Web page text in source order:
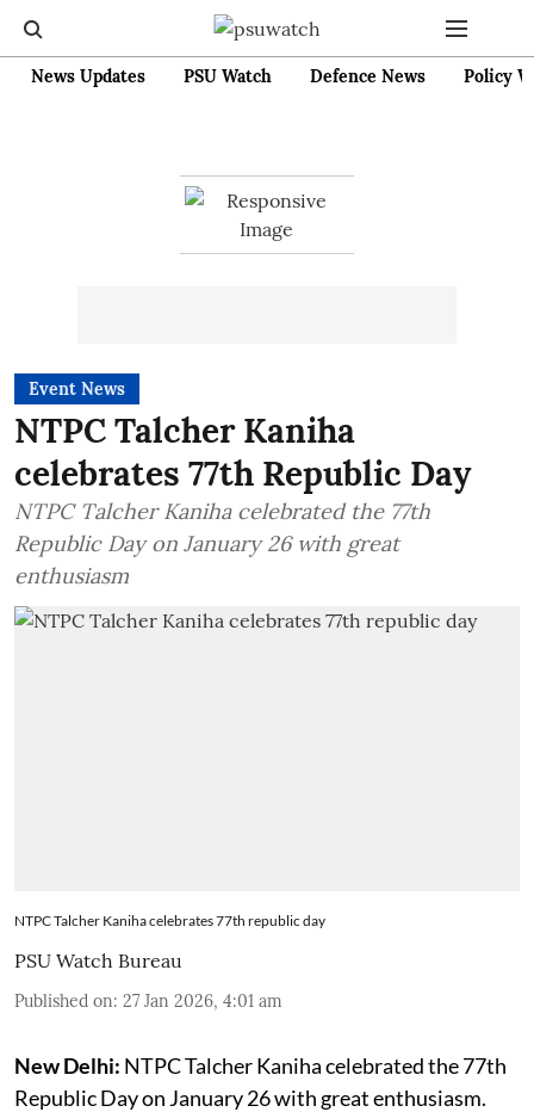
News Updates PSU Watch Defence News Policy
Event News
NTPC Talcher Kaniha
celebrates 77th Republic Day
NTPC Talcher Kaniha celebrated the 77th
Republic Day on January 26 with great
enthusiasm
NTPC Talcher Kaniha celebrates 77th republic day
PSU Watch Bureau
Published on: 27 Jan 2026, 4:01 am
New Delhi: NTPC Talcher Kaniha celebrated the 77th
Republic Day on January 26 with great enthusiasm.